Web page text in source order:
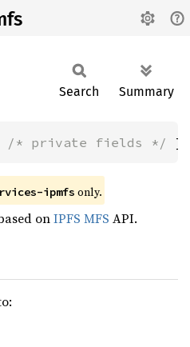
Search Summary
/* private fields */ }
ipmfs only.
onIPFS MFS API.